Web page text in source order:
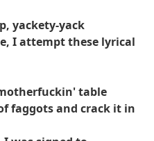
yackety-yack
I attempt these lyrical
table
faggots and crack it in